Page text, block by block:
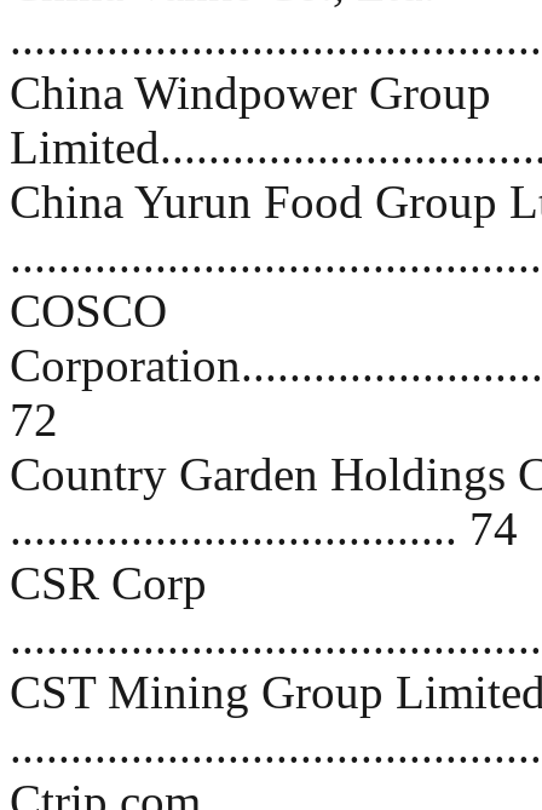
China Windpower Group
China Yurun Food Group
COSCO
72
Country Garden Holdings
..................................... 74
CSR Corp
CST Mining Group